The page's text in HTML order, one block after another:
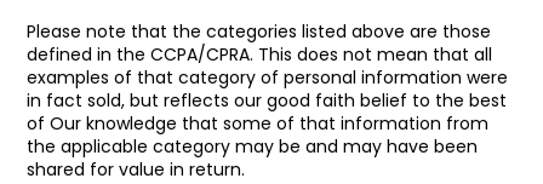
Please note that the categories listed above are those
defined in the CCPA/CPRA. This does not mean that all
examples of that category of personal information were
in fact sold, but reflects our good faith belief to the best
of Our knowledge that some of that information from
the applicable category may be and may have been
shared for value in return.